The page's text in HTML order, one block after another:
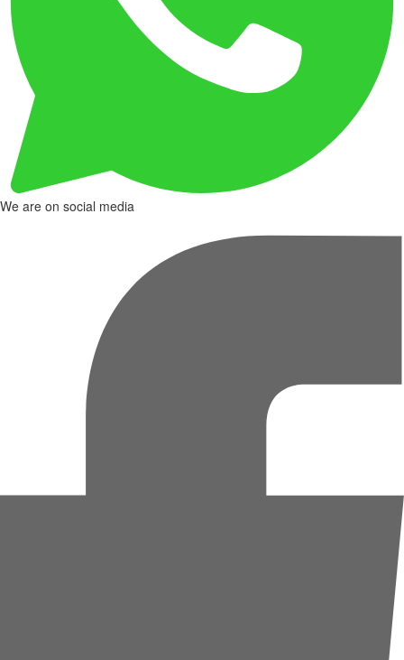
We are on social media